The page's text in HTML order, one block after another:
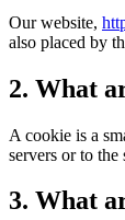
Our website,
also placed by
2. What
A cookie is a
servers or to
3. What